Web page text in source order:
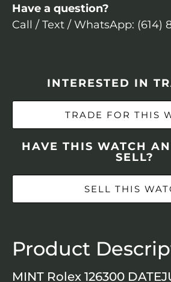
Have a question?
Call / Text / WhatsApp: (614)
INTERESTED IN
TRADE FOR THIS
HAVE THIS WATCH
SELL?
SELL THIS
Product
MINT Rolex 126300